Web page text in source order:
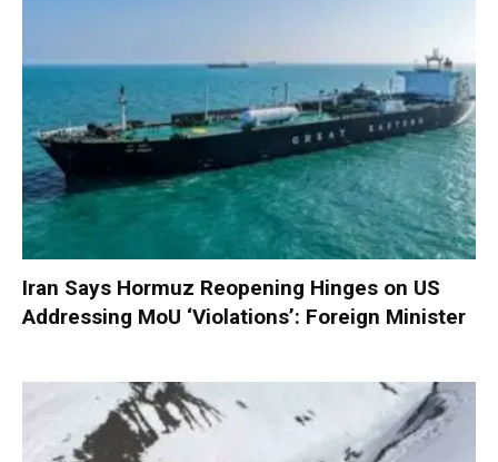
Iran Says Hormuz Reopening Hinges on US
Addressing MoU ‘Violations’: Foreign Minister